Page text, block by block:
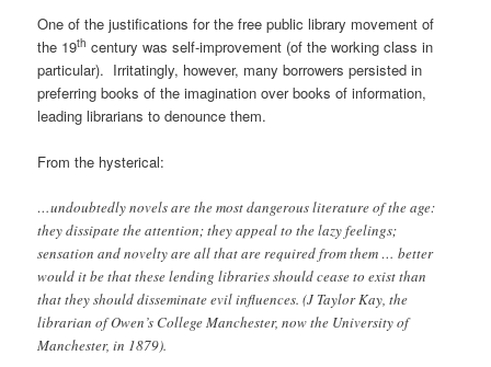
One of the justifications for the free public library movement of
the 19th century was self-improvement (of the working class in
particular). Irritatingly, however, many borrowers persisted in
preferring books of the imagination over books of information,
leading librarians to denounce them.
From the hysterical:
…undoubtedly novels are the most dangerous literature of the age:
they dissipate the attention; they appeal to the lazy feelings;
sensation and novelty are all that are required from them … better
would it be that these lending libraries should cease to exist than
that they should disseminate evil influences. (J Taylor Kay, the
librarian of Owen’s College Manchester, now the University of
Manchester, in 1879).